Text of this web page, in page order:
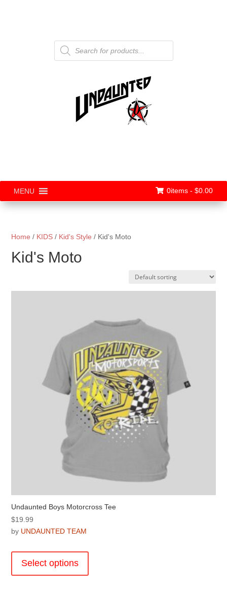
Products
search
MENU 0items - $0.00
Home / KIDS / Kid's Style / Kid's Moto
Kid's Moto
Undaunted Boys Motorcross Tee
$19.99
by UNDAUNTED TEAM
Select options